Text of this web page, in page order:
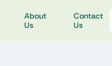
About
Us
Contact
Us